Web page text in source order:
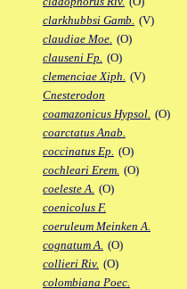
clarkhubbsi Gamb. (V)
claudiae Moe. (O)
clauseni Fp. (O)
clemenciae Xiph. (V)
Cnesterodon
coamazonicus Hypsol. (O)
coarctatus Anab.
coccinatus Ep. (O)
cochleari Erem. (O)
coeleste A. (O)
coenicolus F.
coeruleum Meinken A.
cognatum A. (O)
collieri Riv. (O)
colombiana Poec.